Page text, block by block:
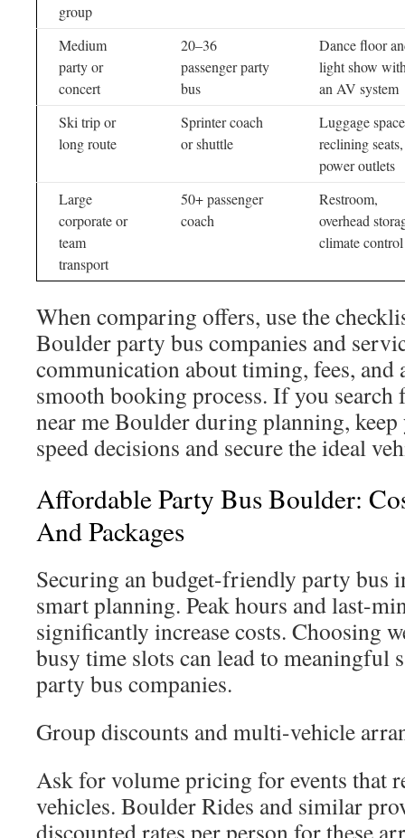
group
Medium
party or
concert
20–36
passenger party
bus
Dance floor
light show
an AV system
Ski trip or
long route
Sprinter coach
or shuttle
Luggage
reclining seats,
power outlets
Large
corporate or
team
transport
50+ passenger
coach
Restroom,
overhead
climate control
When comparing offers, use the
Boulder party bus companies and
communication about timing, fees, and
smooth booking process. If you
near me Boulder during planning,
speed decisions and secure the ideal
Affordable Party Bus Boulder:
And Packages
Securing an budget-friendly party bus
smart planning. Peak hours and last-
significantly increase costs. Choosing
busy time slots can lead to meaningful
party bus companies.
Group discounts and multi-vehicle
Ask for volume pricing for events that
vehicles. Boulder Rides and similar
discounted rates per person for these